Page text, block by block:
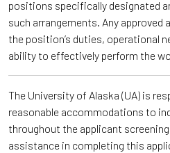
positions specifically designated
such arrangements. Any approved
the position’s duties, operational
ability to effectively perform the
The University of Alaska (UA) is
reasonable accommodations to
throughout the applicant
assistance in completing this